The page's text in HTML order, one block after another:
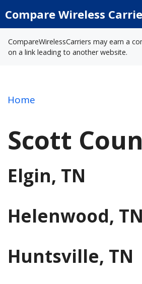
toCompare Wireless
CompareWirelessCarriers may earn a
on a link leading to another website.
Home
Scott
Elgin, TN
Helenwood, TN
Huntsville, TN